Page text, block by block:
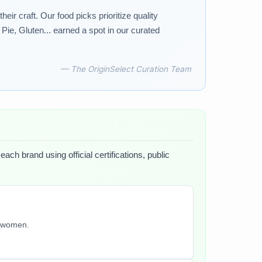
craft. Our food picks prioritize quality
Gluten... earned a spot in our curated
— The OriginSelect Curation Team
brand using official certifications, public